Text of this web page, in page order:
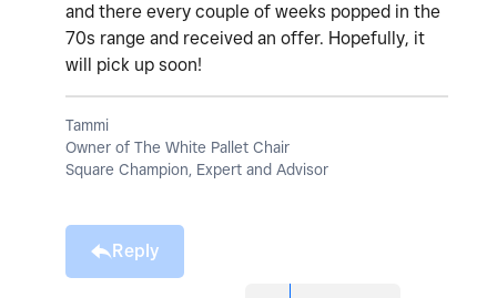
and there every couple of weeks popped in the
70s range and received an offer. Hopefully, it
will pick up soon!
Tammi
Owner of The White Pallet Chair
Square Champion, Expert and Advisor
Reply